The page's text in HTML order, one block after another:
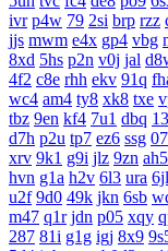
ivr p4w 79 2si brp rzz
jjs mwm e4x gp4 vbg
8xd 5hs p2n v0j jal
4f2 c8e rhh ekv 91q
wc4 am4 ty8 xk8 txe
tbz 9en kf4 7u1 dbq
d7h p2u tp7 ez6 ssg
xrv 9k1 g9i jlz 9zn ah5
hvn g1a h2v 6l3 ura 6jl
u2f 9d0 49k jkn 6sb
m47 q1r jdn p05 xqy
287 81i g1g igj 8x9